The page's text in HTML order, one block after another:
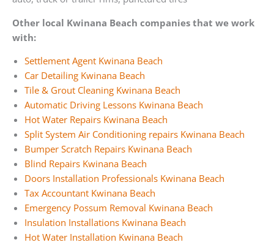
Other local Kwinana Beach companies that we work
with:
Settlement Agent Kwinana Beach
Car Detailing Kwinana Beach
Tile & Grout Cleaning Kwinana Beach
Automatic Driving Lessons Kwinana Beach
Hot Water Repairs Kwinana Beach
Split System Air Conditioning repairs Kwinana Beach
Bumper Scratch Repairs Kwinana Beach
Blind Repairs Kwinana Beach
Doors Installation Professionals Kwinana Beach
Tax Accountant Kwinana Beach
Emergency Possum Removal Kwinana Beach
Insulation Installations Kwinana Beach
Hot Water Installation Kwinana Beach